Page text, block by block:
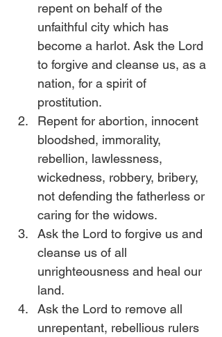
repent on behalf of the
unfaithful city which has
become a harlot. Ask the Lord
to forgive and cleanse us, as a
nation, for a spirit of
prostitution.
Repent for abortion, innocent
bloodshed, immorality,
rebellion, lawlessness,
wickedness, robbery, bribery,
not defending the fatherless or
caring for the widows.
Ask the Lord to forgive us and
cleanse us of all
unrighteousness and heal our
land.
Ask the Lord to remove all
unrepentant, rebellious rulers